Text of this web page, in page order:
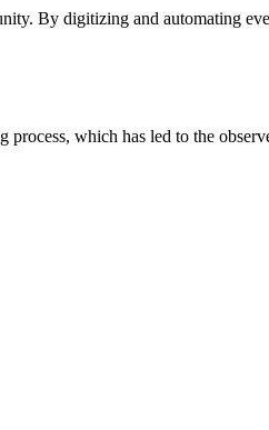
By digitizing and automating
which has led to the